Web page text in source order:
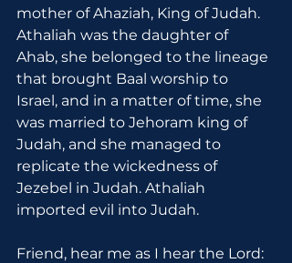
mother of Ahaziah, King of Judah.
Athaliah was the daughter of
Ahab, she belonged to the lineage
that brought Baal worship to
Israel, and in a matter of time, she
was married to Jehoram king of
Judah, and she managed to
replicate the wickedness of
Jezebel in Judah. Athaliah
imported evil into Judah.
Friend, hear me as I hear the Lord: